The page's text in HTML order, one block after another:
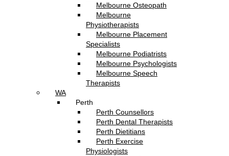
Melbourne Osteopath
Melbourne
Physiotherapists
Melbourne Placement
Specialists
Melbourne Podiatrists
Melbourne Psychologists
Melbourne Speech
Therapists
WA
Perth
Perth Counsellors
Perth Dental Therapists
Perth Dietitians
Perth Exercise
Physiologists